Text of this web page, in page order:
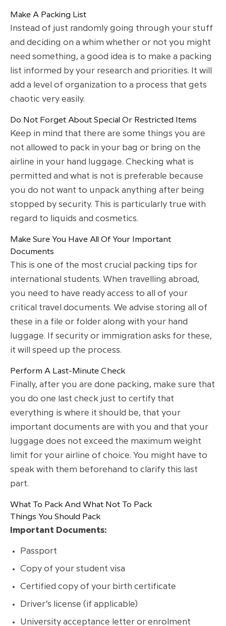
Make A Packing List
Instead of just randomly going through your stuff
and deciding on a whim whether or not you might
need something, a good idea is to make a packing
list informed by your research and priorities. It will
add a level of organization to a process that gets
chaotic very easily.
Do Not Forget About Special Or Restricted Items
Keep in mind that there are some things you are
not allowed to pack in your bag or bring on the
airline in your hand luggage. Checking what is
permitted and what is not is preferable because
you do not want to unpack anything after being
stopped by security. This is particularly true with
regard to liquids and cosmetics.
Make Sure You Have All Of Your Important
Documents
This is one of the most crucial packing tips for
international students. When travelling abroad,
you need to have ready access to all of your
critical travel documents. We advise storing all of
these in a file or folder along with your hand
luggage. If security or immigration asks for these,
it will speed up the process.
Perform A Last-Minute Check
Finally, after you are done packing, make sure that
you do one last check just to certify that
everything is where it should be, that your
important documents are with you and that your
luggage does not exceed the maximum weight
limit for your airline of choice. You might have to
speak with them beforehand to clarify this last
part.
What To Pack And What Not To Pack
Things You Should Pack
Important Documents:
Passport
Copy of your student visa
Certified copy of your birth certificate
Driver’s license (if applicable)
University acceptance letter or enrolment